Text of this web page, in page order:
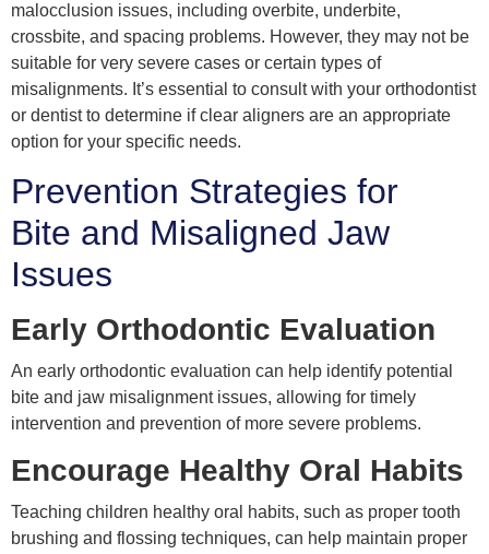
malocclusion issues, including overbite, underbite,
crossbite, and spacing problems. However, they may not be
suitable for very severe cases or certain types of
misalignments. It’s essential to consult with your orthodontist
or dentist to determine if clear aligners are an appropriate
option for your specific needs.
Prevention Strategies for
Bite and Misaligned Jaw
Issues
Early Orthodontic Evaluation
An early orthodontic evaluation can help identify potential
bite and jaw misalignment issues, allowing for timely
intervention and prevention of more severe problems.
Encourage Healthy Oral Habits
Teaching children healthy oral habits, such as proper tooth
brushing and flossing techniques, can help maintain proper